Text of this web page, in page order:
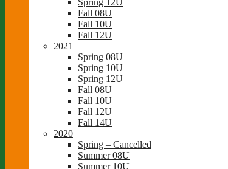
Fall 08U
Fall 10U
Fall 12U
2021
Spring 08U
Spring 10U
Spring 12U
Fall 08U
Fall 10U
Fall 12U
Fall 14U
2020
Spring – Cancelled
Summer 08U
Summer 10U